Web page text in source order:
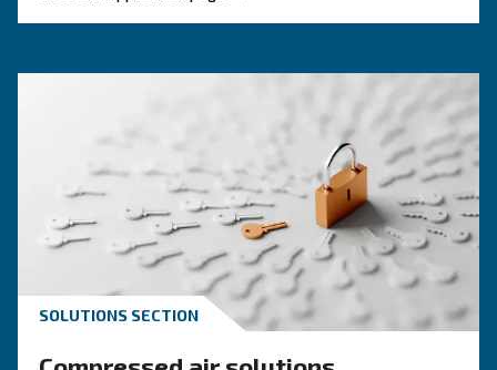
KNOW COMPRESSED AIR
Achieve a green air
compressor setup